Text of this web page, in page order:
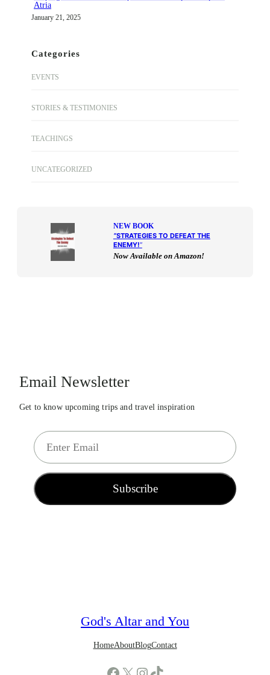
Atria
January 21, 2025
Categories
EVENTS
STORIES & TESTIMONIES
TEACHINGS
UNCATEGORIZED
NEW BOOK
“STRATEGIES TO DEFEAT THE
ENEMY!“
Now Available on Amazon!
Email Newsletter
Get to know upcoming trips and travel inspiration
E
m
l
Subscribe
God's Altar and You
HomeAboutBlogContact